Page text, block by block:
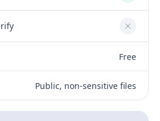
No
Free
Public, non-sensitive files